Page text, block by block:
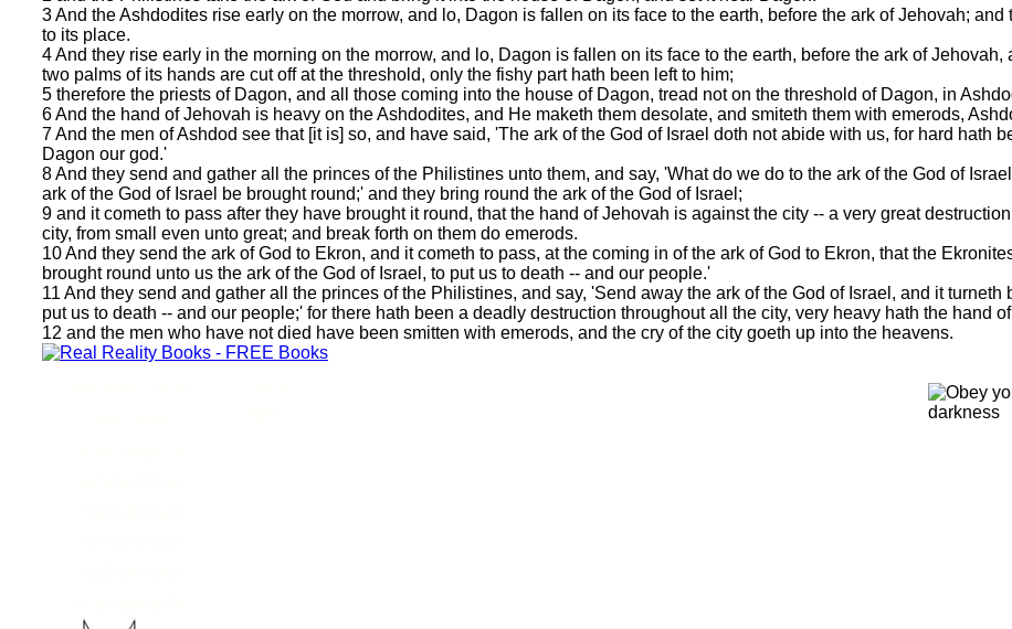
3 And the Ashdodites rise early on the morrow, and lo, Dagon is fallen on its face to the earth, before the ark of Jehovah;
to its place.
4 And they rise early in the morning on the morrow, and lo, Dagon is fallen on its face to the earth, before the ark of
two palms of its hands are cut off at the threshold, only the fishy part hath been left to him;
5 therefore the priests of Dagon, and all those coming into the house of Dagon, tread not on the threshold of Dagon, in
6 And the hand of Jehovah is heavy on the Ashdodites, and He maketh them desolate, and smiteth them with emerods,
7 And the men of Ashdod see that [it is] so, and have said, 'The ark of the God of Israel doth not abide with us, for hard hath
Dagon our god.'
8 And they send and gather all the princes of the Philistines unto them, and say, 'What do we do to the ark of the God of
ark of the God of Israel be brought round;' and they bring round the ark of the God of Israel;
9 and it cometh to pass after they have brought it round, that the hand of Jehovah is against the city -- a very great
city, from small even unto great; and break forth on them do emerods.
10 And they send the ark of God to Ekron, and it cometh to pass, at the coming in of the ark of God to Ekron, that the
brought round unto us the ark of the God of Israel, to put us to death -- and our people.'
11 And they send and gather all the princes of the Philistines, and say, 'Send away the ark of the God of Israel, and it turneth
put us to death -- and our people;' for there hath been a deadly destruction throughout all the city, very heavy hath the hand
12 and the men who have not died have been smitten with emerods, and the cry of the city goeth up into the heavens.